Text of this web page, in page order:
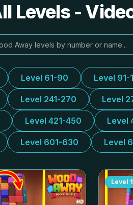
Levels -
Level 61-90 Level 91-
Level 241-270 Level
Level 421-450 Level
Level 601-630 Level
Level